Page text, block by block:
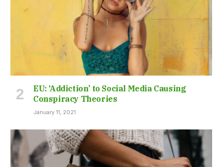
EU: ‘Addiction’ to Social Media Causing
Conspiracy Theories
January 11, 2021